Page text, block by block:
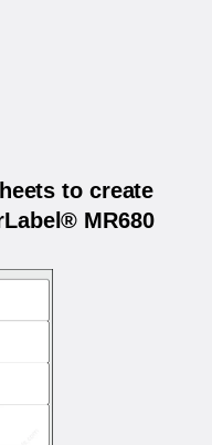
to create
MR680